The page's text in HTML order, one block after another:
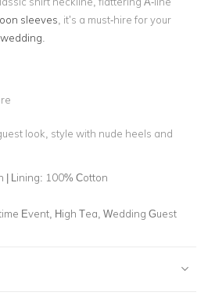
sleeves , it’s a must-hire for your
look, style with nude heels and
| Lining: 100% Cotton
Event, High Tea, Wedding Guest